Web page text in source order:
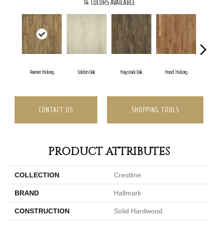
Rainier Hickory Colden Oak Haystack Oak Hood Hickory
CONTACT US SHOPPING TOOLS
PRODUCT ATTRIBUTES
COLLECTION Crestline
BRAND Hallmark
CONSTRUCTION Solid Hardwood